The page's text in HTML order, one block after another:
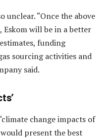
unclear. “Once the above
Eskom will be in a better
funding
sourcing activities and
said.
change impacts of
present the best